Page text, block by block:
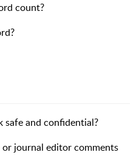
count?
safe and confidential?
journal editor comments